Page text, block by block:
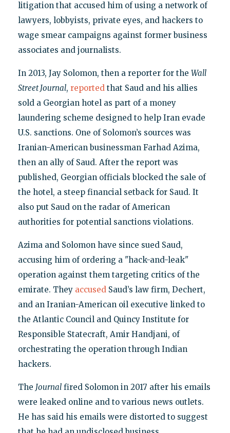
litigation that accused him of using a network of
lawyers, lobbyists, private eyes, and hackers to
wage smear campaigns against former business
associates and journalists.
In 2013, Jay Solomon, then a reporter for the Wall
Street Journal, reportedthat Saud and his allies
sold a Georgian hotel as part of a money
laundering scheme designed to help Iran evade
U.S. sanctions. One of Solomon’s sources was
Iranian-American businessman Farhad Azima,
then an ally of Saud. After the report was
published, Georgian officials blocked the sale of
the hotel, a steep financial setback for Saud. It
also put Saud on the radar of American
authorities for potential sanctions violations.
Azima and Solomon have since sued Saud,
accusing him of ordering a "hack-and-leak"
operation against them targeting critics of the
emirate. They accusedSaud’s law firm, Dechert,
and an Iranian-American oil executive linked to
the Atlantic Council and Quincy Institute for
Responsible Statecraft, Amir Handjani, of
orchestrating the operation through Indian
hackers.
The Journalfired Solomon in 2017 after his emails
were leaked online and to various news outlets.
He has said his emails were distorted to suggest